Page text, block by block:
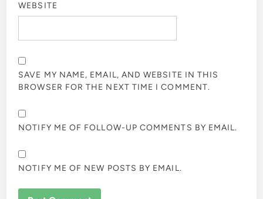
WEBSITE
SAVE MY NAME, EMAIL, AND WEBSITE IN THIS
BROWSER FOR THE NEXT TIME I COMMENT.
NOTIFY ME OF FOLLOW-UP COMMENTS BY EMAIL.
NOTIFY ME OF NEW POSTS BY EMAIL.